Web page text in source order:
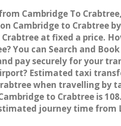
Cambridge To
Cambridge to Crabtree
at fixed a price.
You can Search and
pay securely for your
Estimated taxi
when travelling by
to Crabtree is
journey time from